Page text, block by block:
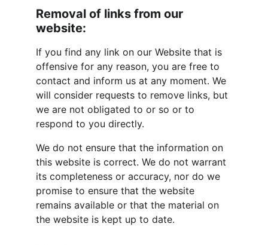
Removal of links from our
website:
If you find any link on our Website that is
offensive for any reason, you are free to
contact and inform us at any moment. We
will consider requests to remove links, but
we are not obligated to or so or to
respond to you directly.
We do not ensure that the information on
this website is correct. We do not warrant
its completeness or accuracy, nor do we
promise to ensure that the website
remains available or that the material on
the website is kept up to date.